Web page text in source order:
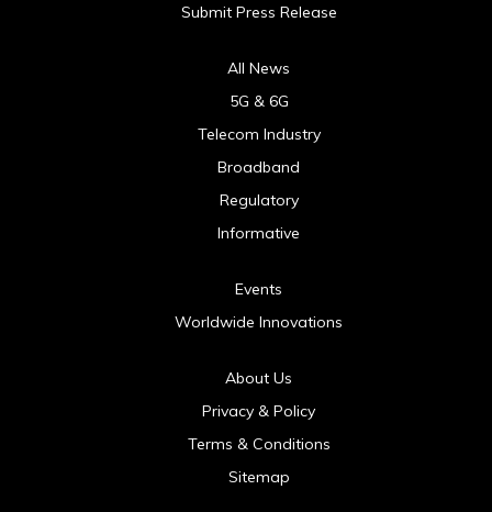
Submit Press Release
All News
5G & 6G
Telecom Industry
Broadband
Regulatory
Informative
Events
Worldwide Innovations
About Us
Privacy & Policy
Terms & Conditions
Sitemap